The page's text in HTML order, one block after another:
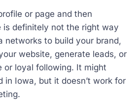
or page and then
is definitely not the right way
networks to build your brand,
website, generate leads, or
or loyal following. It might
in Iowa, but it doesn’t work for